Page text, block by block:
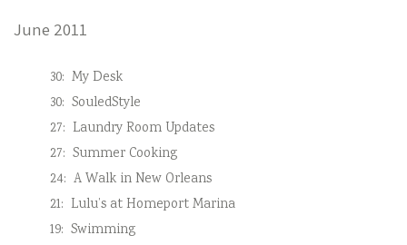
June 2011
30: My Desk
30: SouledStyle
27: Laundry Room Updates
27: Summer Cooking
24: A Walk in New Orleans
21: Lulu’s at Homeport Marina
19: Swimming